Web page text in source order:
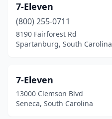
Galivants Ferry
Garden City(1)
Garnett
(2)
Georgetown(27)
Gilbert
7-Eleven
(800) 255-0711
8190 Fairforest Rd
Spartanburg, South Carolina
7-Eleven
13000 Clemson Blvd
Seneca, South Carolina